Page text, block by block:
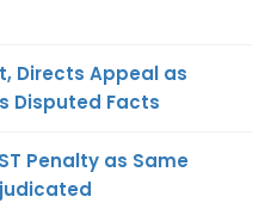
Directs Appeal as
Disputed Facts
Penalty as Same